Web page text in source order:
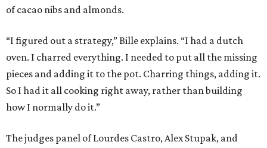
of cacao nibs and almonds.
“I figured out a strategy,” Bille explains. “I had a dutch
oven. I charred everything. I needed to put all the missing
pieces and adding it to the pot. Charring things, adding it.
So I had it all cooking right away, rather than building
how I normally do it.”
The judges panel of Lourdes Castro, Alex Stupak, and